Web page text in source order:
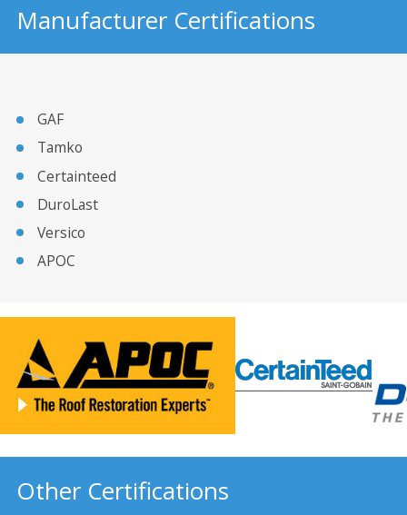
Manufacturer Certifications
GAF
Tamko
Certainteed
DuroLast
Versico
APOC
Other Certifications